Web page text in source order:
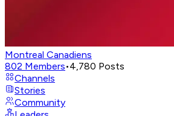
Montreal Canadiens
802 Members•4,780 Posts
Channels
Stories
Community